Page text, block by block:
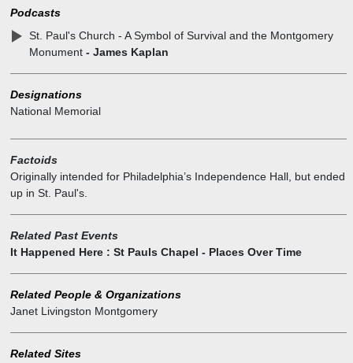
sculptor, Jean-Jacques Caffieri. After Caffieri completed the
while the war still raged.
It was shipped to America in 9 lead sealed cases.
This was the first piece of commissioned public artwork by the new
country.
Podcasts
St. Paul's Church - A Symbol of Survival and the Montgomery
Monument- James Kaplan
Designations
National Memorial
Factoids
Originally intended for Philadelphia’s Independence Hall, but ended
up in St. Paul's.
Related Past Events
It Happened Here : St Pauls Chapel - Places Over Time
Related People & Organizations
Janet Livingston Montgomery
Related Sites